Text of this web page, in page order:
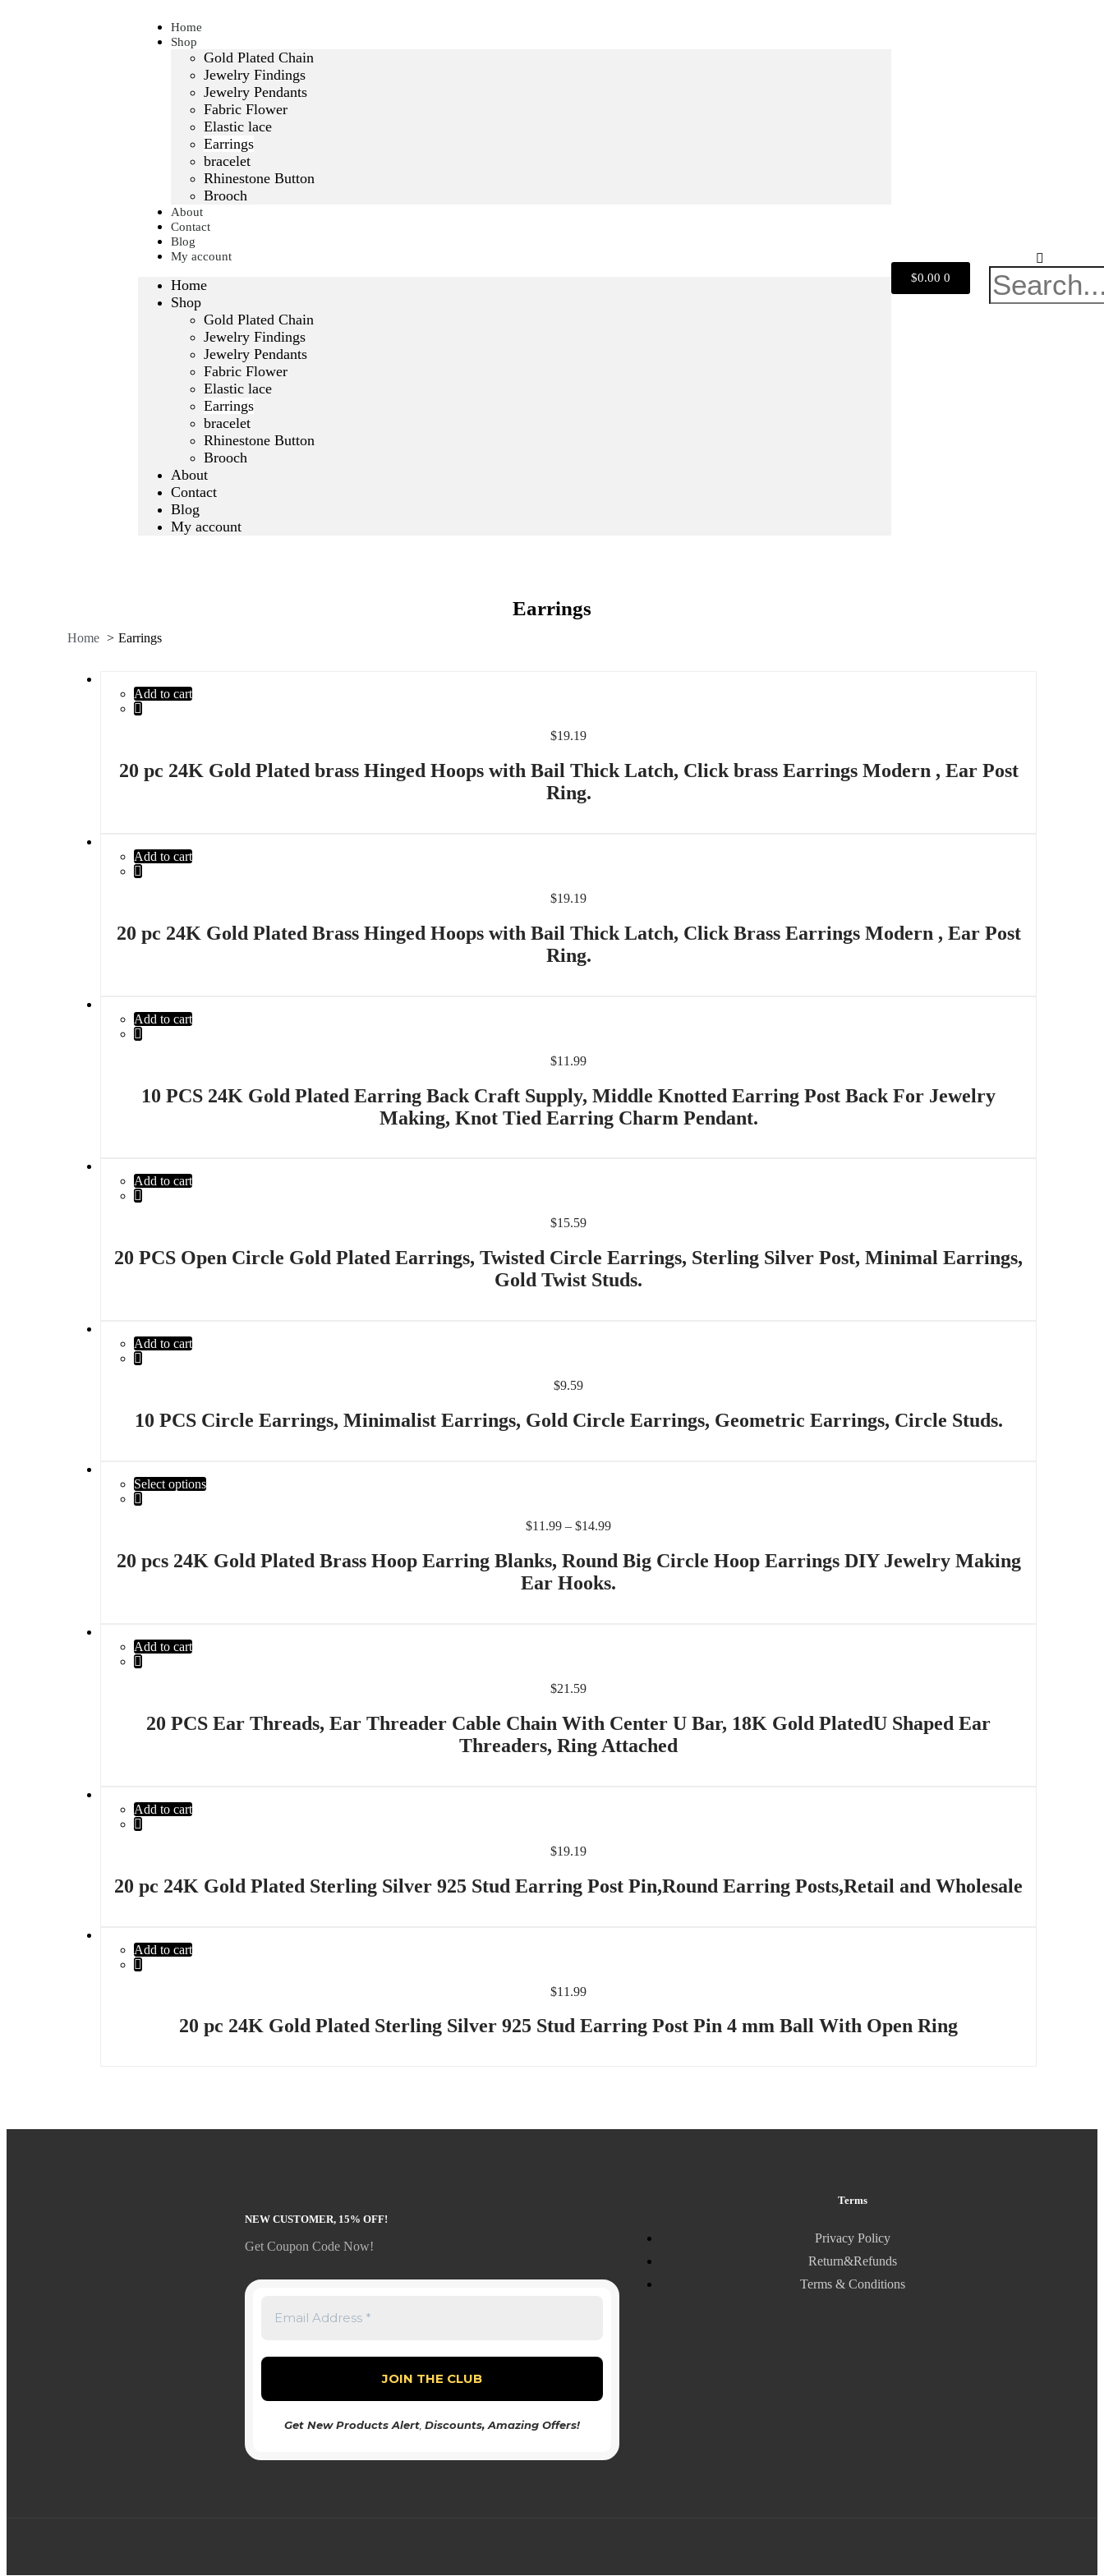
Home
Shop
Gold Plated Chain
Jewelry Findings
Jewelry Pendants
Fabric Flower
Elastic lace
Earrings
bracelet
Rhinestone Button
Brooch
About
Contact
Blog
My account
Home
Shop
Gold Plated Chain
Jewelry Findings
Jewelry Pendants
Fabric Flower
Elastic lace
Earrings
bracelet
Rhinestone Button
Brooch
About
Contact
Blog
My account
$0.00 0
Earrings
Home Earrings
Add to cart
$19.19
20 pc 24K Gold Plated brass Hinged Hoops with Bail Thick Latch, Click brass Earrings Modern , Ear Post
Ring.
Add to cart
$19.19
20 pc 24K Gold Plated Brass Hinged Hoops with Bail Thick Latch, Click Brass Earrings Modern , Ear Post
Ring.
Add to cart
$11.99
10 PCS 24K Gold Plated Earring Back Craft Supply, Middle Knotted Earring Post Back For Jewelry
Making, Knot Tied Earring Charm Pendant.
Add to cart
$15.59
20 PCS Open Circle Gold Plated Earrings, Twisted Circle Earrings, Sterling Silver Post, Minimal Earrings,
Gold Twist Studs.
Add to cart
$9.59
10 PCS Circle Earrings, Minimalist Earrings, Gold Circle Earrings, Geometric Earrings, Circle Studs.
Select options
$11.99 – $14.99
20 pcs 24K Gold Plated Brass Hoop Earring Blanks, Round Big Circle Hoop Earrings DIY Jewelry Making
Ear Hooks.
Add to cart
$21.59
20 PCS Ear Threads, Ear Threader Cable Chain With Center U Bar, 18K Gold PlatedU Shaped Ear
Threaders, Ring Attached
Add to cart
$19.19
20 pc 24K Gold Plated Sterling Silver 925 Stud Earring Post Pin,Round Earring Posts,Retail and Wholesale
Add to cart
$11.99
20 pc 24K Gold Plated Sterling Silver 925 Stud Earring Post Pin 4 mm Ball With Open Ring
NEW CUSTOMER, 15% OFF!
Get Coupon Code Now!
Get New Products Alert, Discounts, Amazing Offers!
Terms
Privacy Policy
Return&Refunds
Terms & Conditions